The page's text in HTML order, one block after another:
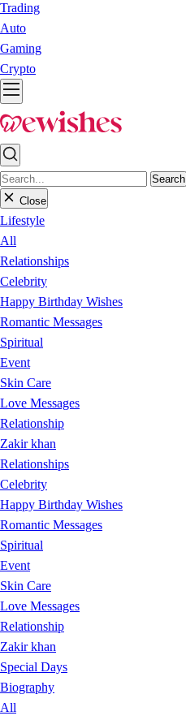
Trading
Auto
Gaming
Crypto
Search
Close
Lifestyle
All
Relationships
Celebrity
Happy Birthday Wishes
Romantic Messages
Spiritual
Event
Skin Care
Love Messages
Relationship
Zakir khan
Relationships
Celebrity
Happy Birthday Wishes
Romantic Messages
Spiritual
Event
Skin Care
Love Messages
Relationship
Zakir khan
Special Days
Biography
All